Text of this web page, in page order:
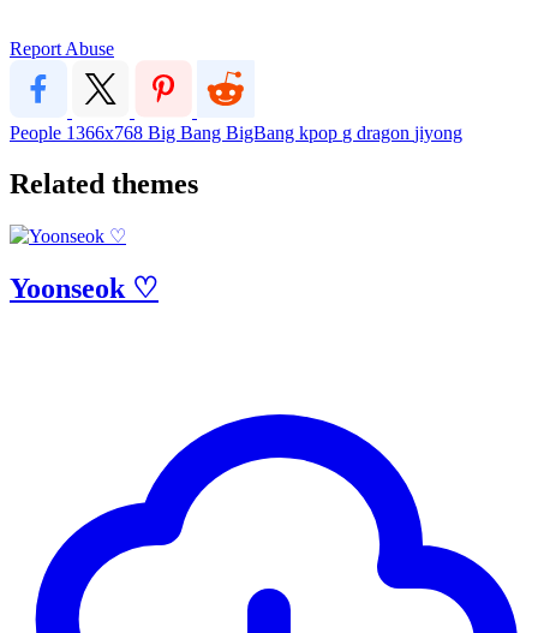
Report Abuse
People 1366x768 Big Bang BigBang kpop g dragon jiyong
Related themes
Yoonseok ♡